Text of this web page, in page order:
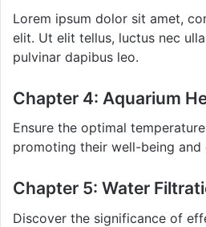
Lorem ipsum dolor sit amet,
elit. Ut elit tellus, luctus nec
pulvinar dapibus leo.
Chapter 4: Aquarium
Ensure the optimal
promoting their well-being and
Chapter 5: Water
Discover the significance of